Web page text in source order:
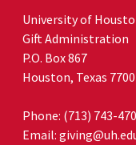
University of
Gift Administration
P.O. Box 867
Houston, Texas
Phone: (713) 743-
Email: